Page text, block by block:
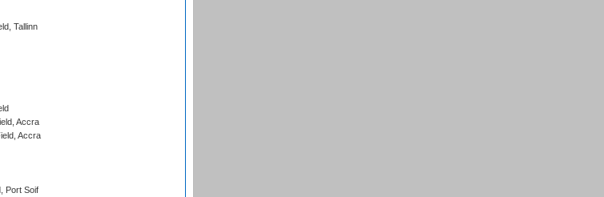
Tallinn
Accra
Accra
Port Soif